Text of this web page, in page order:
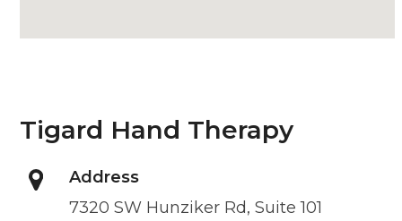
Tigard Hand Therapy
Address
7320 SW Hunziker Rd, Suite 101